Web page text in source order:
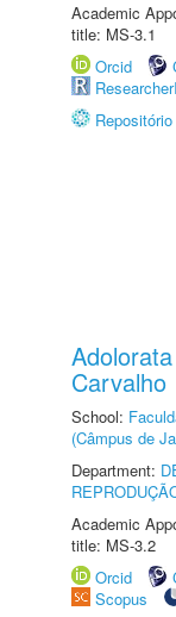
Academic
title: MS-3.1
Orcid
Carvalho
School:
(Câmpus de
Department:
Academic
title: MS-3.2
Orcid
Scopus